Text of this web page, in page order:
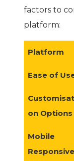
factors to
platform:
Platform
Ease of
on Options
Mobile
Responsive